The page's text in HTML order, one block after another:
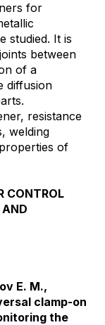
for
studied. It is
between
of a
diffusion
resistance
welding
of
CONTROL
E. M.,
clamp-on
the